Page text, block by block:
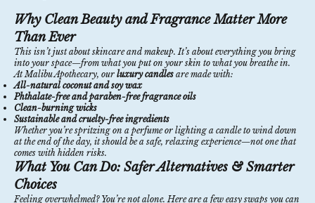
Why Clean Beauty and Fragrance Matter More
Than Ever
This isn’t just about skincare and makeup. It’s about everything you bring
into your space—from what you put on your skin to what you breathe in.
At Malibu Apothecary, our luxury candles are made with:
All-natural coconut and soy wax
Phthalate-free and paraben-free fragrance oils
Clean-burning wicks
Sustainable and cruelty-free ingredients
Whether you’re spritzing on a perfume or lighting a candle to wind down
at the end of the day, it should be a safe, relaxing experience—not one that
comes with hidden risks.
What You Can Do: Safer Alternatives & Smarter
Choices
Feeling overwhelmed? You’re not alone. Here are a few easy swaps you can